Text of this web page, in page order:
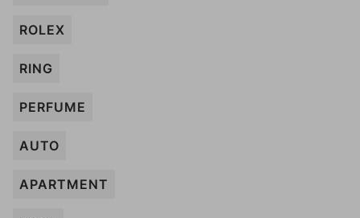
ROLEX
RING
PERFUME
AUTO
APARTMENT